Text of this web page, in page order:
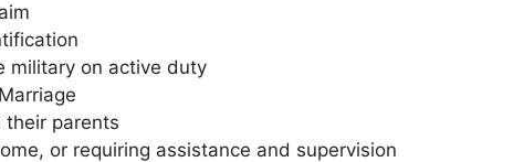
military on active duty
their parents
or requiring assistance and supervision